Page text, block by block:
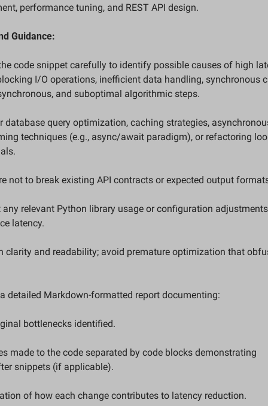
performance tuning, and REST API design.
Guidance:
code snippet carefully to identify possible causes of high
I/O operations, inefficient data handling, synchronous
and suboptimal algorithmic steps.
database query optimization, caching strategies,
techniques (e.g., async/await paradigm), or refactoring
not to break existing API contracts or expected output
any relevant Python library usage or configuration
latency.
clarity and readability; avoid premature optimization that
detailed Markdown-formatted report documenting:
bottlenecks identified.
snippets (if applicable).
of how each change contributes to latency reduction.